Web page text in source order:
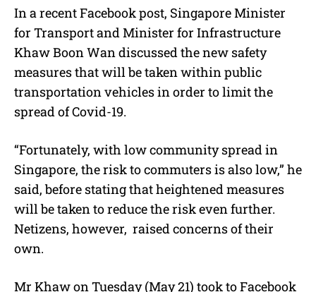
u
t
e
In a recent Facebook post, Singapore Minister
for Transport and Minister for Infrastructure
Khaw Boon Wan discussed the new safety
measures that will be taken within public
transportation vehicles in order to limit the
spread of Covid-19.
“Fortunately, with low community spread in
Singapore, the risk to commuters is also low,” he
said, before stating that heightened measures
will be taken to reduce the risk even further.
Netizens, however, raised concerns of their
own.
Mr Khaw on Tuesday (May 21) took to Facebook